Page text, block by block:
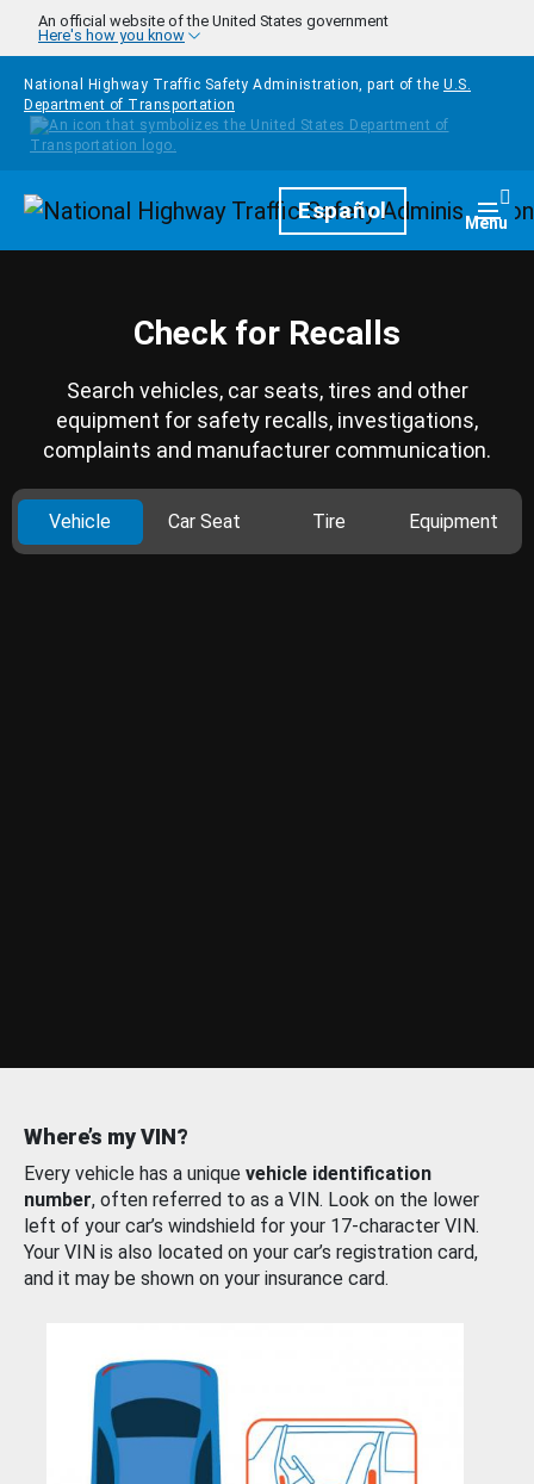
Skip to main content
An official website of the United States government
Here's how you know
National Highway Traffic Safety Administration, part of the U.S.
Department of Transportation
HomepageEspañol Menu
Check for Recalls
Search vehicles, car seats, tires and other
equipment for safety recalls, investigations,
complaints and manufacturer communication.
Vehicle Car Seat Tire Equipment
Where’s my VIN?
Every vehicle has a unique vehicle identification
number, often referred to as a VIN. Look on the lower
left of your car’s windshield for your 17-character VIN.
Your VIN is also located on your car’s registration card,
and it may be shown on your insurance card.